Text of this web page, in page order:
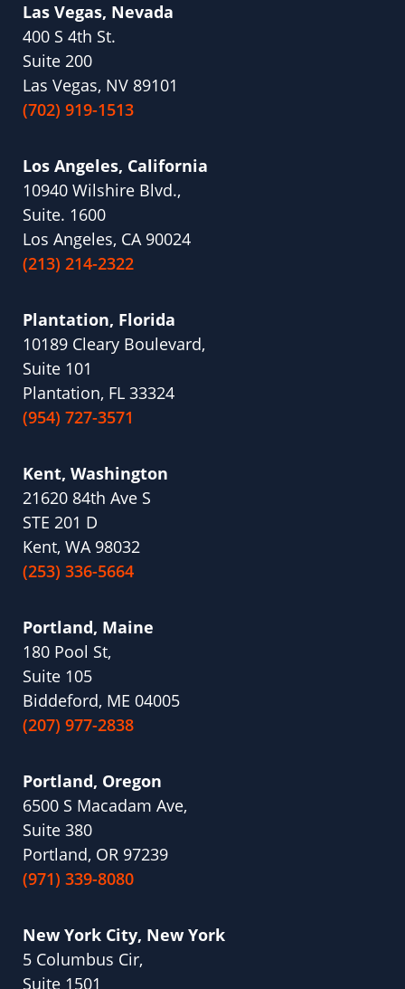
Las Vegas, Nevada
400 S 4th St.
Suite 200
Las Vegas, NV 89101
(702) 919-1513
Los Angeles, California
10940 Wilshire Blvd.,
Suite. 1600
Los Angeles, CA 90024
(213) 214-2322
Plantation, Florida
10189 Cleary Boulevard,
Suite 101
Plantation, FL 33324
(954) 727-3571
Kent, Washington
21620 84th Ave S
STE 201 D
Kent, WA 98032
(253) 336-5664
Portland, Maine
180 Pool St,
Suite 105
Biddeford, ME 04005
(207) 977-2838
Portland, Oregon
6500 S Macadam Ave,
Suite 380
Portland, OR 97239
(971) 339-8080
New York City, New York
5 Columbus Cir,
Suite 1501